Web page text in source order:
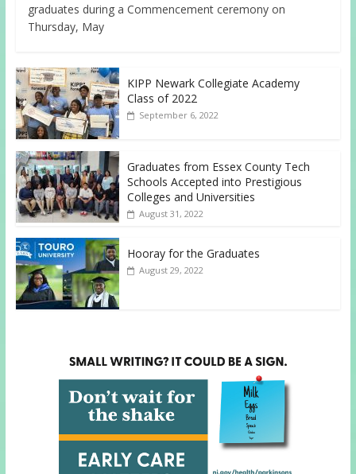
graduates during a Commencement ceremony on
Thursday, May
KIPP Newark Collegiate Academy
Class of 2022
September 6, 2022
Graduates from Essex County Tech
Schools Accepted into Prestigious
Colleges and Universities
August 31, 2022
Hooray for the Graduates
August 29, 2022